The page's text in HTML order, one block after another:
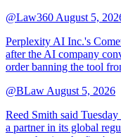
@Law360 August 5,
Perplexity AI Inc.'s
after the AI company
order banning the tool
@BLaw August 5, 2026
Reed Smith said
a partner in its global